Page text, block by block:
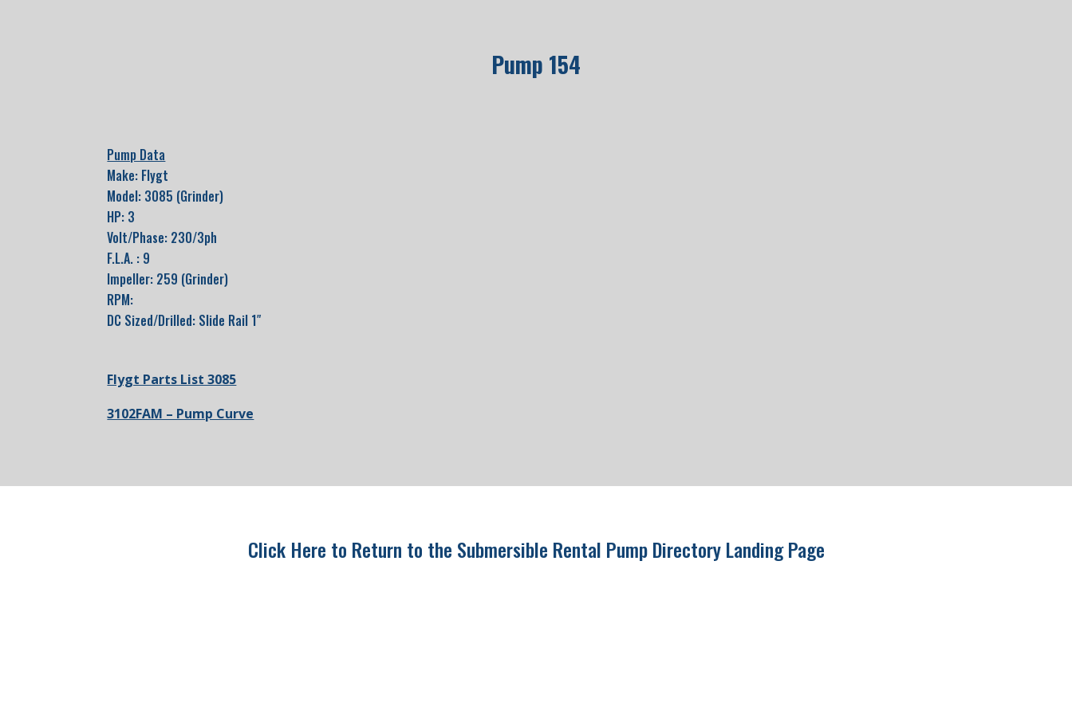
Pump 154
Pump Data
Make: Flygt
Model: 3085 (Grinder)
HP: 3
Volt/Phase: 230/3ph
F.L.A. : 9
Impeller: 259 (Grinder)
RPM:
DC Sized/Drilled: Slide Rail 1″
Flygt Parts List 3085
3102FAM – Pump Curve
Click Here to Return to the Submersible Rental Pump Directory Landing Page